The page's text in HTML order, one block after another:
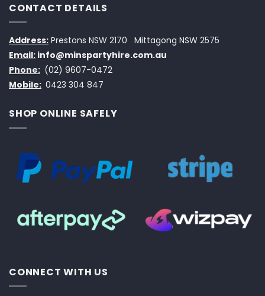
CONTACT DETAILS
Address: Prestons NSW 2170
Mittagong NSW 2575
Email: info@minspartyhire.com.au
Phone: (02) 9607-0472
Mobile: 0423 304 847
SHOP ONLINE SAFELY
CONNECT WITH US